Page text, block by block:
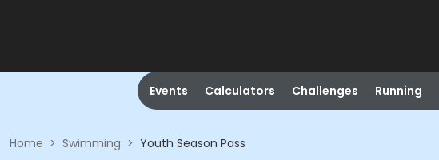
Events Calculators Challenges Running
Home > Swimming > Youth Season Pass